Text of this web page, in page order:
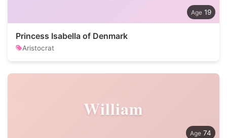
19
Princess Isabella of Denmark
Aristocrat
William
74